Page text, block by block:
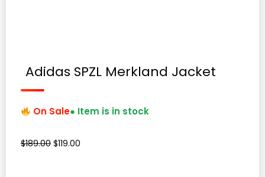
Adidas SPZL Merkland Jacket
On Sale● Item is in stock
$189.00 Original
$119.00